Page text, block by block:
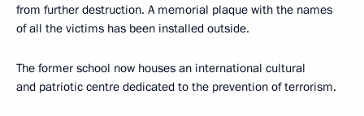
from further destruction. A memorial plaque with the names
of all the victims has been installed outside.
The former school now houses an international cultural
and patriotic centre dedicated to the prevention of terrorism.